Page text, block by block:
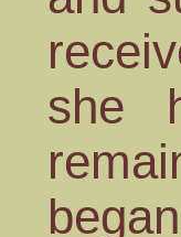
she